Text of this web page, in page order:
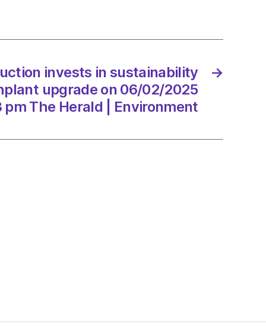
2025
→
invests in sustainability
upgrade on 06/02/2025
pm The Herald | Environment